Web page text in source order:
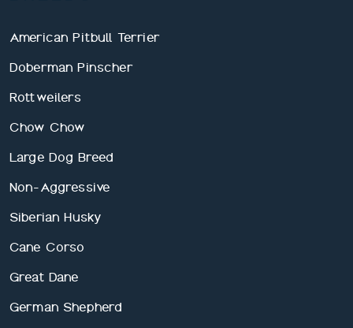
American Pitbull Terrier
Doberman Pinscher
Rottweilers
Chow Chow
Large Dog Breed
Non-Aggressive
Siberian Husky
Cane Corso
Great Dane
German Shepherd